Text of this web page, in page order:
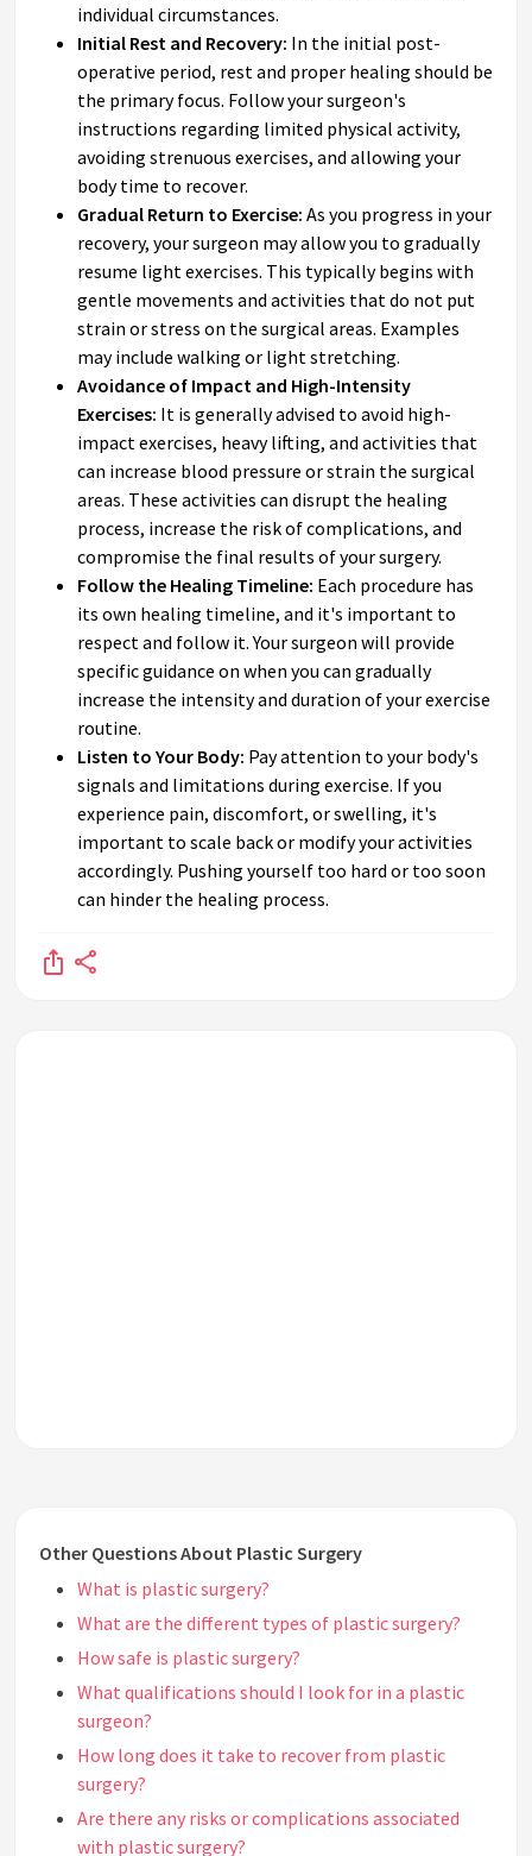
individual circumstances.
Initial Rest and Recovery: In the initial post-
operative period, rest and proper healing should be
the primary focus. Follow your surgeon's
instructions regarding limited physical activity,
avoiding strenuous exercises, and allowing your
body time to recover.
Gradual Return to Exercise: As you progress in your
recovery, your surgeon may allow you to gradually
resume light exercises. This typically begins with
gentle movements and activities that do not put
strain or stress on the surgical areas. Examples
may include walking or light stretching.
Avoidance of Impact and High-Intensity
Exercises: It is generally advised to avoid high-
impact exercises, heavy lifting, and activities that
can increase blood pressure or strain the surgical
areas. These activities can disrupt the healing
process, increase the risk of complications, and
compromise the final results of your surgery.
Follow the Healing Timeline: Each procedure has
its own healing timeline, and it's important to
respect and follow it. Your surgeon will provide
specific guidance on when you can gradually
increase the intensity and duration of your exercise
routine.
Listen to Your Body: Pay attention to your body's
signals and limitations during exercise. If you
experience pain, discomfort, or swelling, it's
important to scale back or modify your activities
accordingly. Pushing yourself too hard or too soon
can hinder the healing process.
Other Questions About Plastic Surgery
What is plastic surgery?
What are the different types of plastic surgery?
How safe is plastic surgery?
What qualifications should I look for in a plastic
surgeon?
How long does it take to recover from plastic
surgery?
Are there any risks or complications associated
with plastic surgery?